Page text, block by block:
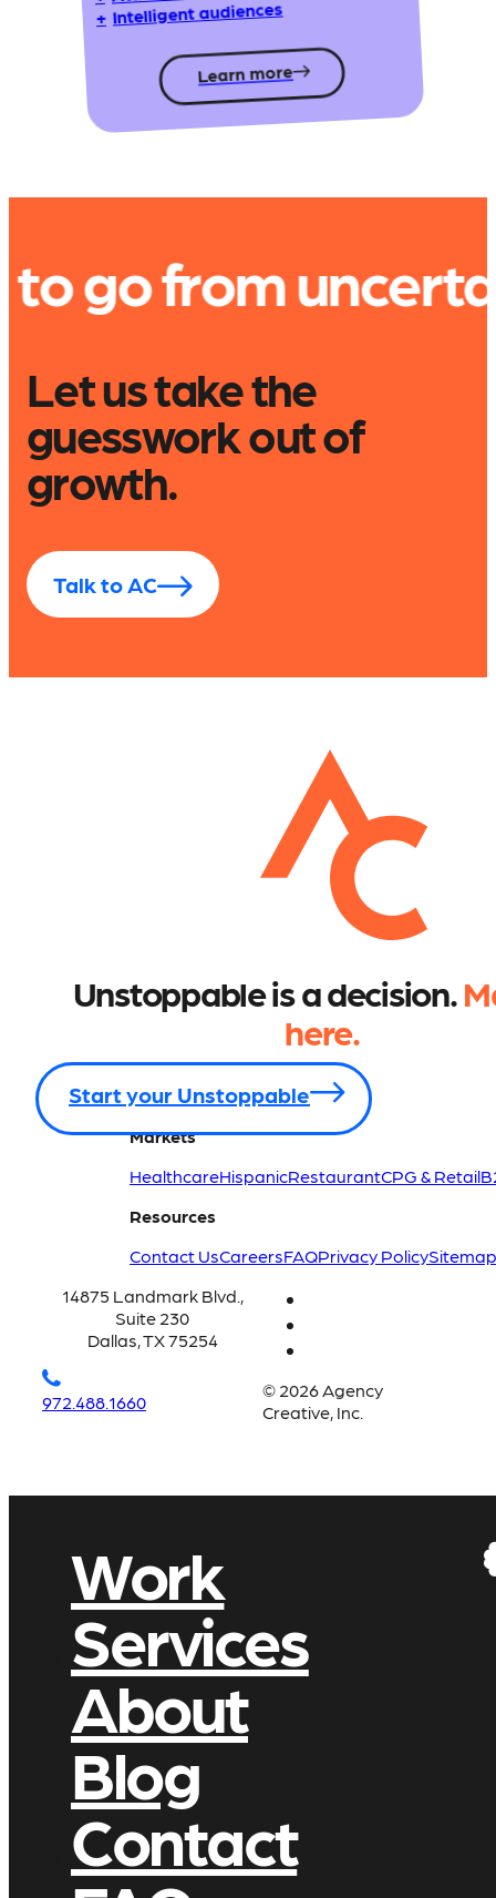
+ Intelligent audiences
Learn more
uncertain to
Let us take the
guesswork out of
growth.
Talk to AC
Unstoppable is a decision.
here.
Start your Unstoppable
Markets
HealthcareHispanicRestaurantCPG & Retail
Resources
Contact UsCareersFAQPrivacy PolicySitemap
14875 Landmark Blvd.,
Suite 230
Dallas, TX 75254
972.488.1660
© 2026 Agency
Creative, Inc.
Work
Services
About
Blog
Contact